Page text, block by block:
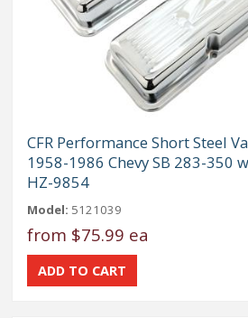
CFR Performance Short Steel
1958-1986 Chevy SB 283-350
HZ-9854
Model: 5121039
from $75.99 ea